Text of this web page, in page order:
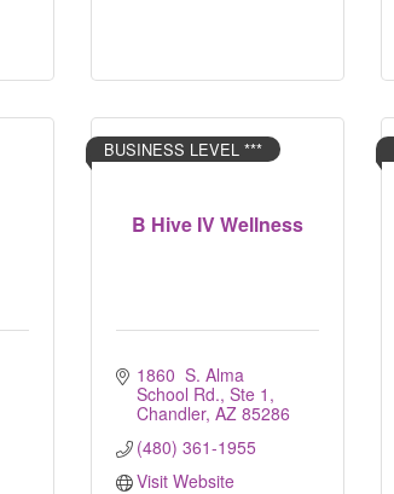
B Hive IV Wellness
BUSINESS LEVEL ***
1860  S. Alma
School Rd., Ste 1
Chandler AZ 85286
(480) 361-1955
Visit Website